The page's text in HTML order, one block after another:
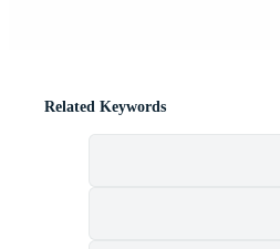
Related Keywords